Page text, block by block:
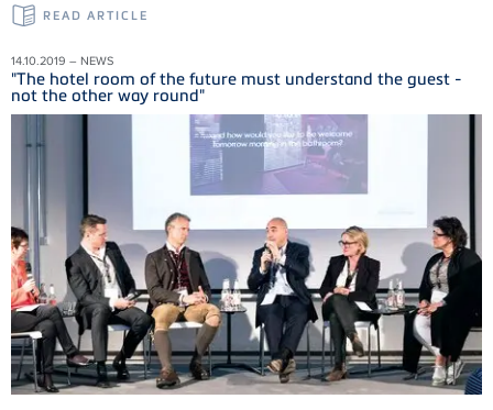
READ ARTICLE
14.10.2019 – NEWS
"The hotel room of the future must understand the guest -
not the other way round"